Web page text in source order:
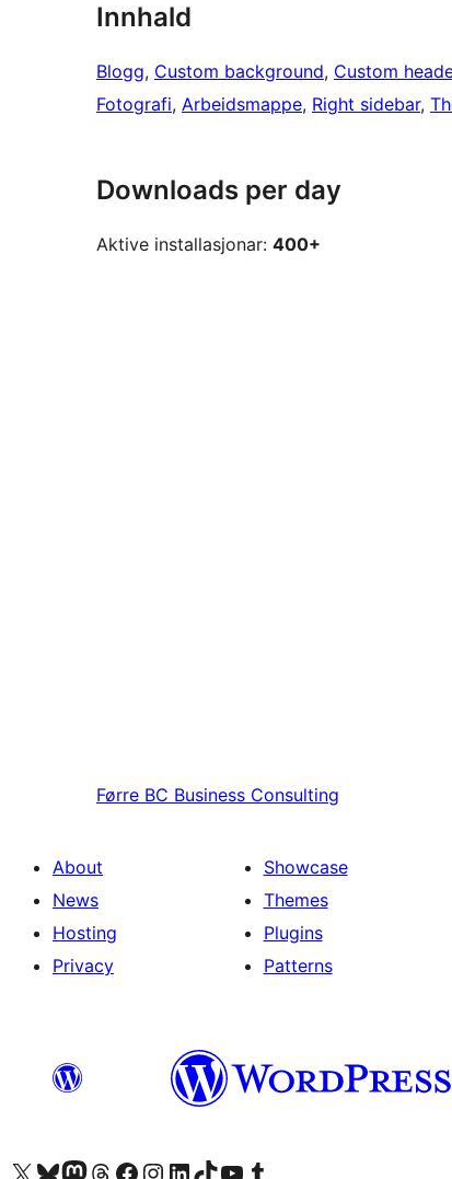
Innhald
Blogg, Custom background, Custom
Fotografi, Arbeidsmappe, Right sidebar,
Downloads per day
Aktive installasjonar: 400+
Førre BC Business Consulting
About
News
Hosting
Privacy
Showcase
Themes
Plugins
Patterns
Visit our X (formerly Twitter) account
Visit our Bluesky account
Visit our Mastodon account
Visit our Threads account
Visit our Facebook page
Visit our Instagram account
Visit our LinkedIn account
Visit our TikTok account
Visit our YouTube channel
Visit our Tumblr account